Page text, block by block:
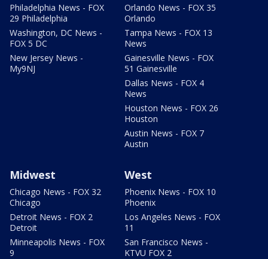
Philadelphia News - FOX
29 Philadelphia
Washington, DC News -
FOX 5 DC
New Jersey News -
My9NJ
Orlando News - FOX 35
Orlando
Tampa News - FOX 13
News
Gainesville News - FOX
51 Gainesville
Dallas News - FOX 4
News
Houston News - FOX 26
Houston
Austin News - FOX 7
Austin
Midwest
Chicago News - FOX 32
Chicago
Detroit News - FOX 2
Detroit
Minneapolis News - FOX
9
West
Phoenix News - FOX 10
Phoenix
Los Angeles News - FOX
11
San Francisco News -
KTVU FOX 2